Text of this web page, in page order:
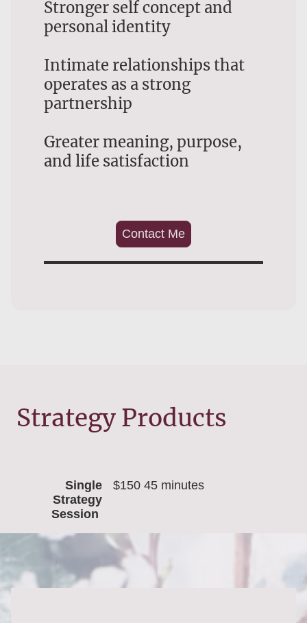
Stronger self concept and
personal identity
Intimate relationships that
operates as a strong
partnership
Greater meaning, purpose,
and life satisfaction
Contact Me
Strategy Products
Single
Strategy
Session
$150 45 minutes